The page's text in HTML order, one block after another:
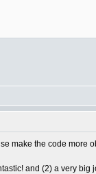
make the code more
and (2) a very